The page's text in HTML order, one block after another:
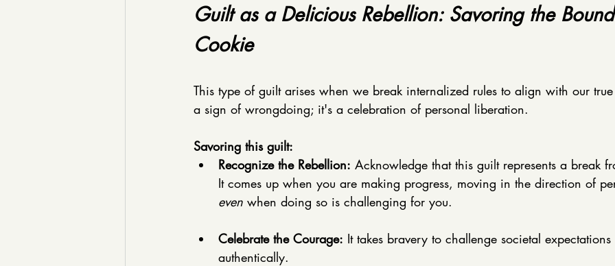
Guilt as a Delicious Rebellion: Savoring the
Cookie
This type of guilt arises when we break internalized rules to align with our
a sign of wrongdoing; it's a celebration of personal liberation.
Savoring this guilt:
Recognize the Rebellion: Acknowledge that this guilt represents a break
It comes up when you are making progress, moving in the direction of
even when doing so is challenging for you.
Celebrate the Courage: It takes bravery to challenge societal
authentically.